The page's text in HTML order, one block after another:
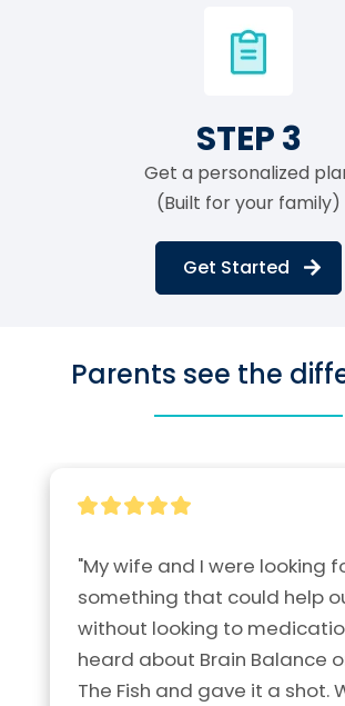
STEP 3
Get a personalized
(Built for your family)
Get Started
Parents see the
"My wife and I were looking
something that could help
without looking to
heard about Brain Balance
The Fish and gave it a shot.